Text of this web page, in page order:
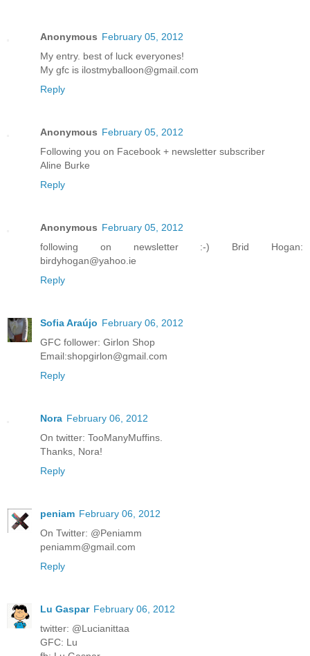
Anonymous February 05, 2012
My entry. best of luck everyones!
My gfc is ilostmyballoon@gmail.com
Reply
Anonymous February 05, 2012
Following you on Facebook + newsletter subscriber
Aline Burke
Reply
Anonymous February 05, 2012
following on newsletter :-) Brid Hogan:
birdyhogan@yahoo.ie
Reply
Sofia Araújo February 06, 2012
GFC follower: Girlon Shop
Email:shopgirlon@gmail.com
Reply
Nora February 06, 2012
On twitter: TooManyMuffins.
Thanks, Nora!
Reply
peniam February 06, 2012
On Twitter: @Peniamm
peniamm@gmail.com
Reply
Lu Gaspar February 06, 2012
twitter: @Lucianittaa
GFC: Lu